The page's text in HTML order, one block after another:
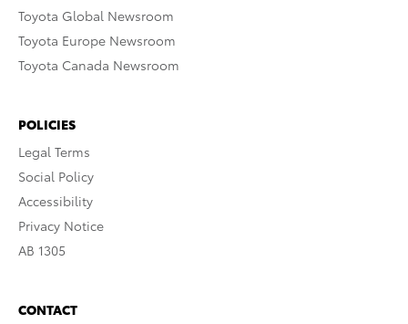
Toyota Global Newsroom
Toyota Europe Newsroom
Toyota Canada Newsroom
POLICIES
Legal Terms
Social Policy
Accessibility
Privacy Notice
AB 1305
CONTACT